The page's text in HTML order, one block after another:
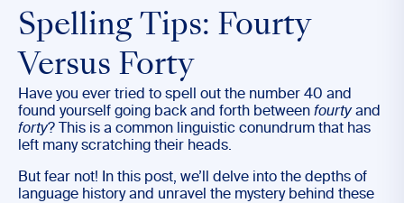
Spelling Tips: Fourty
Versus Forty
Have you ever tried to spell out the number 40 and
found yourself going back and forth between fourtyand
forty? This is a common linguistic conundrum that has
left many scratching their heads.
But fear not! In this post, we’ll delve into the depths of
language history and unravel the mystery behind these